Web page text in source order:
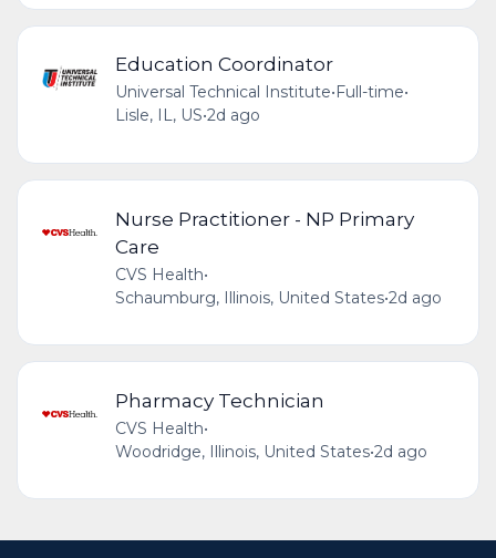
Education Coordinator
Universal Technical Institute• Full-time•
Lisle, IL, US•2d ago
Nurse Practitioner - NP Primary
Care
CVS Health•
Schaumburg, Illinois, United States•2d ago
Pharmacy Technician
CVS Health•
Woodridge, Illinois, United States•2d ago